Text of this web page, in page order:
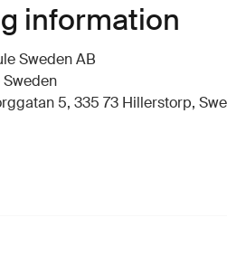
information
Sweden AB
5, 335 73 Hillerstorp,